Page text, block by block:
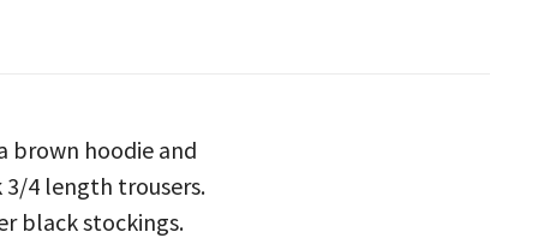
brown hoodie and
4 length trousers.
black stockings.